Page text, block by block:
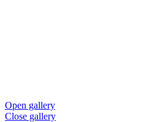
Open gallery
Close gallery